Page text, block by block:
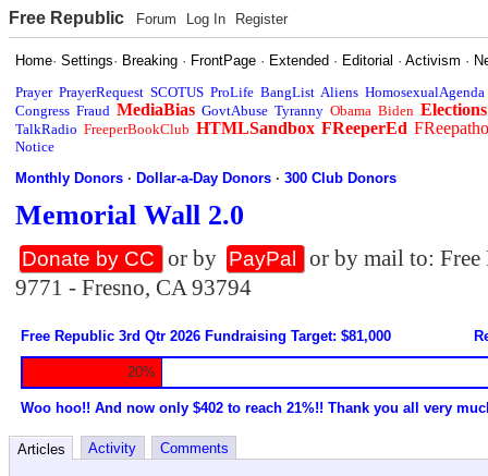
Free Republic Forum Log In Register
Home·Settings· Breaking · FrontPage · Extended · Editorial ·Activism ·
Prayer PrayerRequest SCOTUS ProLife BangList Aliens HomosexualAgenda
Congress Fraud MediaBias GovtAbuse Tyranny Obama Biden Elections
TalkRadio FreeperBookClub HTMLSandbox FReeperEd
Notice
Monthly Donors ·Dollar-a-Day Donors ·300 Club Donors
Memorial Wall 2.0
Donate by CC or by PayPal
or by mail to:
9771 - Fresno, CA 93794
Free Republic 3rd Qtr 2026 Fundraising Target: $81,000
20%
Woo hoo!! And now only $402 to reach 21%!! Thank you all very
Articles Activity Comments